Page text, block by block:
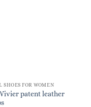
SHOES FOR WOMEN
patent leather